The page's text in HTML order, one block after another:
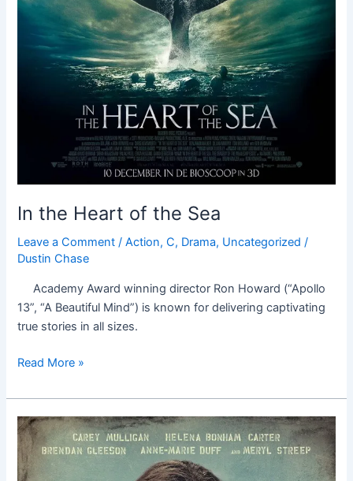
In the Heart of the Sea
Leave a Comment /Action,C, Drama, Uncategorized /
Dustin Chase
Academy Award winning director Ron Howard (“Apollo
13”, “A Beautiful Mind”) is known for delivering captivating
true stories in all sizes.
Read More »
Suffragette